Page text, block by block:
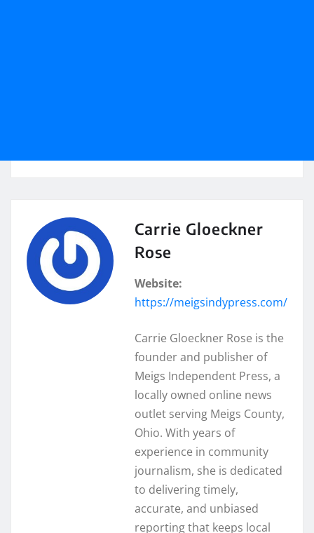
Carrie Gloeckner
Rose
Website:
https://meigsindypress.com/
Carrie Gloeckner Rose is the
founder and publisher of
Meigs Independent Press, a
locally owned online news
outlet serving Meigs County,
Ohio. With years of
experience in community
journalism, she is dedicated
to delivering timely,
accurate, and unbiased
reporting that keeps local